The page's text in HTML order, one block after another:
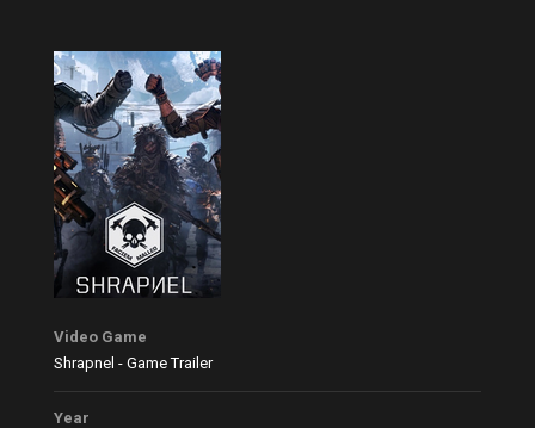
Video Game
Shrapnel - Game Trailer
Year